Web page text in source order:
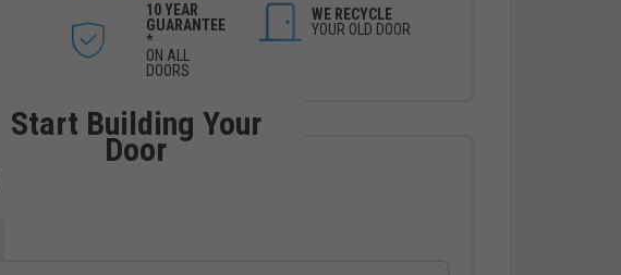
10 YEAR
GUARANTEE
*
ON ALL
DOORS
WE RECYCLE
YOUR OLD DOOR
Start Building Your
Door